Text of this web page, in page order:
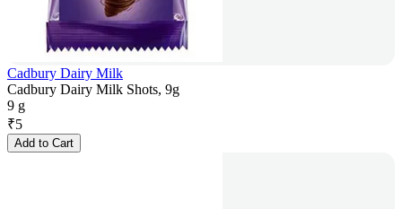
Cadbury Dairy Milk
Cadbury Dairy Milk Shots, 9g
9 g
₹5
Add to Cart